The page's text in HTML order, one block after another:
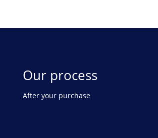
Our process
After your purchase